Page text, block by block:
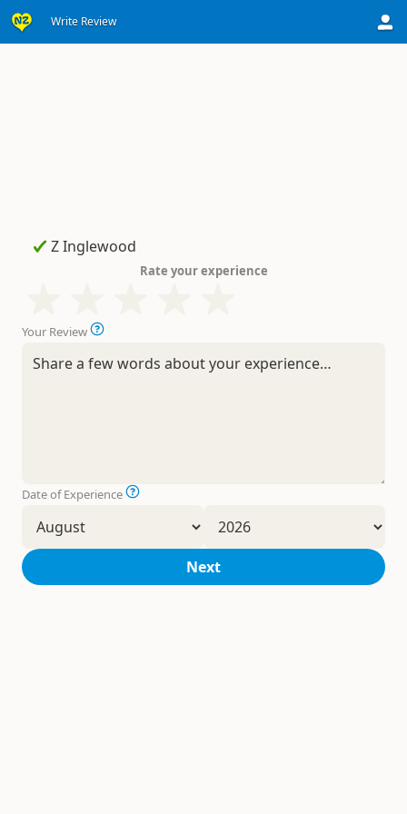
Write Review
Rate your experience
Your Review
Date of Experience